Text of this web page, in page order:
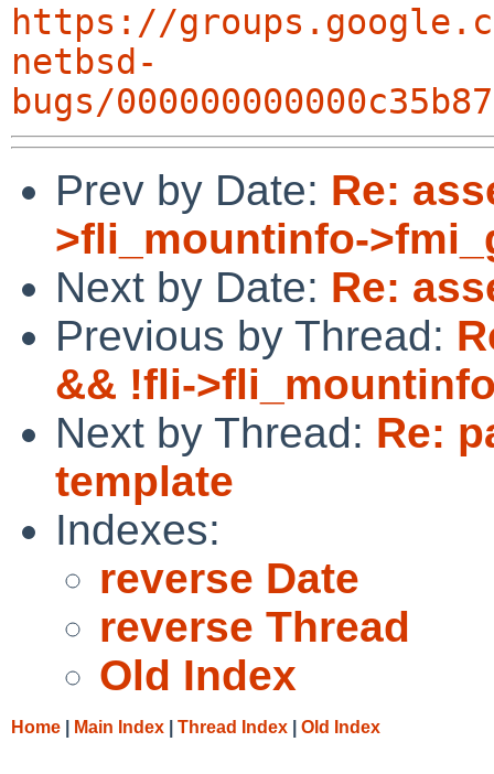
https://
netbsd-
bugs/
Prev by Date: Re:
>fli_mountinfo-
Next by Date: Re:
Previous by Thread:
&& !fli-
Next by Thread: Re:
template
Indexes:
reverse Date
reverse Thread
Old Index
Home Main Index Thread Index Old Index